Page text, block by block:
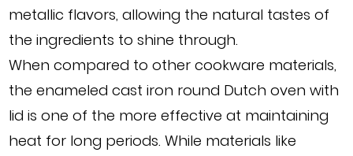
metallic flavors, allowing the natural tastes of
the ingredients to shine through.
When compared to other cookware materials,
the enameled cast iron round Dutch oven with
lid is one of the more effective at maintaining
heat for long periods. While materials like